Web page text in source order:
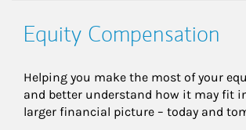
Equity Compensation
Helping you make the most of your
and better understand how it may fit
larger financial picture – today and